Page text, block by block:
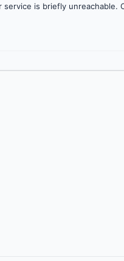
is briefly unreachable.